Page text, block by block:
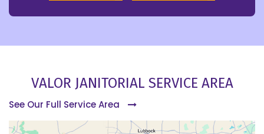
VALOR JANITORIAL SERVICE AREA
See Our Full Service Area